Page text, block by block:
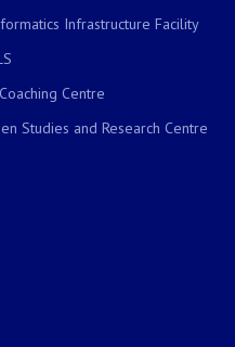
Infrastructure Facility
Centre
Studies and Research Centre